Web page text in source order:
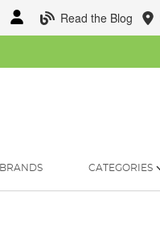
Read the Blog
BRANDS CATEGORIES